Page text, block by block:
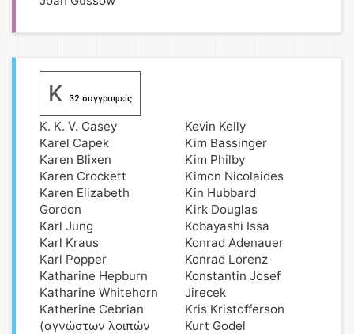
K 32 συγγραφείς
K. K. V. Casey
Karel Capek
Karen Blixen
Karen Crockett
Karen Elizabeth
Gordon
Karl Jung
Karl Kraus
Karl Popper
Katharine Hepburn
Katharine Whitehorn
Katherine Cebrian
(αγνώστων λοιπών
Kevin Kelly
Kim Bassinger
Kim Philby
Kimon Nicolaides
Kin Hubbard
Kirk Douglas
Kobayashi Issa
Konrad Adenauer
Konrad Lorenz
Konstantin Josef
Jirecek
Kris Kristofferson
Kurt Godel